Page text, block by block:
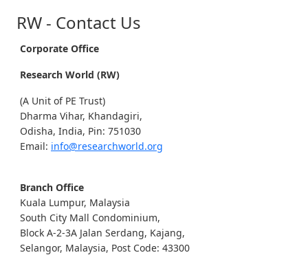
RW - Contact Us
Corporate Office
Research World (RW)
(A Unit of PE Trust)
Dharma Vihar, Khandagiri,
Odisha, India, Pin: 751030
Email: info@researchworld.org
Branch Office
Kuala Lumpur, Malaysia
South City Mall Condominium,
Block A-2-3A Jalan Serdang, Kajang,
Selangor, Malaysia, Post Code: 43300